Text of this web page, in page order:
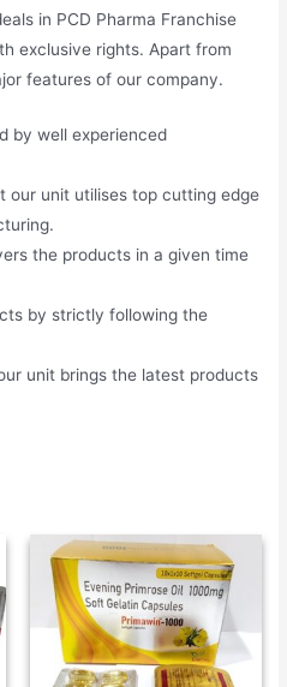
in PCD Pharma Franchise
exclusive rights. Apart from
features of our company.
by well experienced
our unit utilises top cutting edge
the products in a given time
by strictly following the
unit brings the latest products